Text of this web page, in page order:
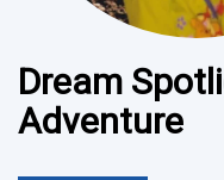
Dream
Adventure